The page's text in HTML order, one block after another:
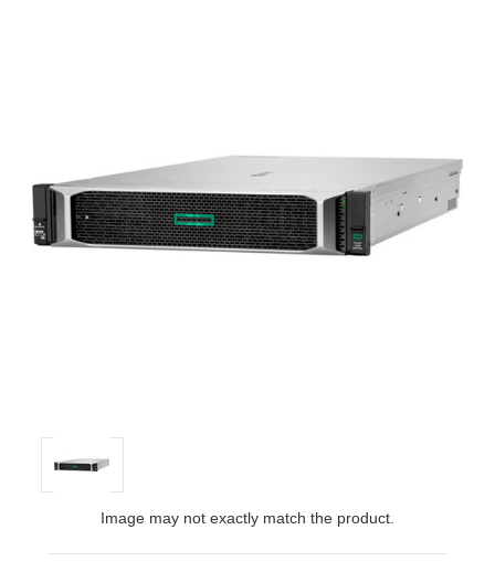
Image may not exactly match the product.